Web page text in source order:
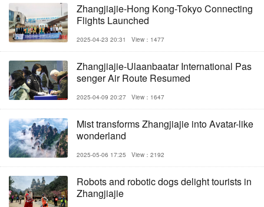
Zhangjiajie-Hong Kong-Tokyo Connecting
Flights Launched
2025-04-23 20:31 View：1477
Zhangjiajie-Ulaanbaatar International Pas
senger Air Route Resumed
2025-04-09 20:27 View：1647
Mist transforms Zhangjiajie into Avatar-like
wonderland
2025-05-06 17:25 View：2192
Robots and robotic dogs delight tourists in
Zhangjiajie